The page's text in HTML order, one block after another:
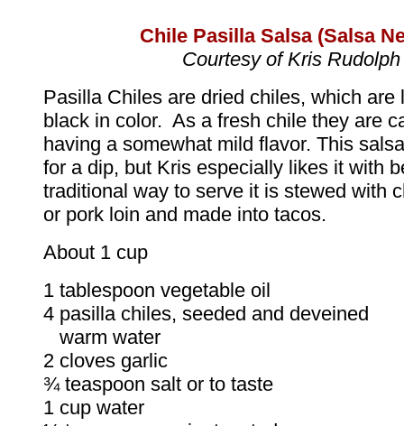
Chile Pasilla Salsa (Salsa
Courtesy of Kris Rudolph
Pasilla Chiles are dried chiles, which are
black in color. As a fresh chile they are
having a somewhat mild flavor. This
for a dip, but Kris especially likes it with
traditional way to serve it is stewed with
or pork loin and made into tacos.
About 1 cup
1 tablespoon vegetable oil
4 pasilla chiles, seeded and deveined
warm water
2 cloves garlic
¾ teaspoon salt or to taste
1 cup water